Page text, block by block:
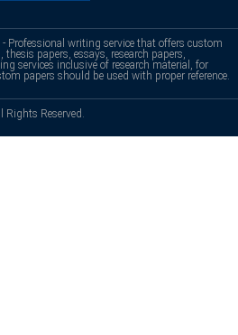
Professional writing service that offers custom
papers, essays, research papers,
services inclusive of research material, for
papers should be used with proper reference.
Reserved.